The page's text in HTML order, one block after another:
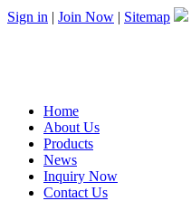
Sign in | Join Now | Sitemap
Home
About Us
Products
News
Inquiry Now
Contact Us